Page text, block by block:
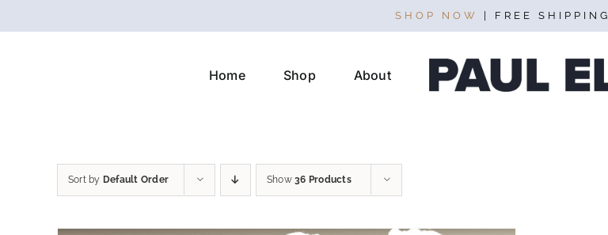
SHOP NOW | FREE
Home Shop About
Sort by Default Order Show36 Products